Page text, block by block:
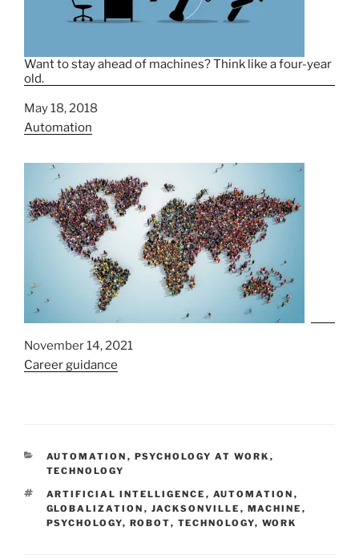
Want to stay ahead of machines? Think like a four-year
old.
Date
May 18, 2018
In relation to
Automation
Date
November 14, 2021
In relation to
Career guidance
C
A
E
G
O
AUTOMATION , PSYCHOLOGY AT WORK ,
TECHNOLOGY
T
A
G
ARTIFICIAL INTELLIGENCE , AUTOMATION ,
GLOBALIZATION , JACKSONVILLE , MACHINE ,
PSYCHOLOGY, ROBOT, TECHNOLOGY, WORK